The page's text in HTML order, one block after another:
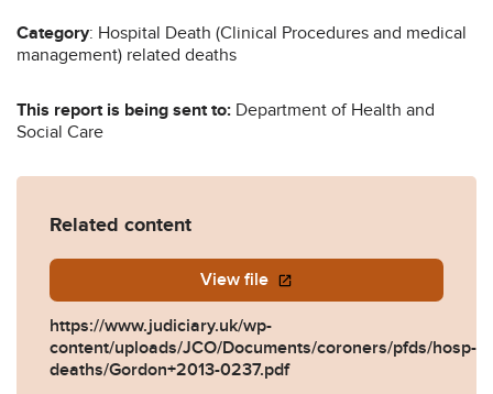
Category: Hospital Death (Clinical Procedures and medical
management) related deaths
This report is being sent to: Department of Health and
Social Care
Related content
View file
https://www.judiciary.uk/wp-
content/uploads/JCO/Documents/coroners/pfds/hosp-
deaths/Gordon+2013-0237.pdf